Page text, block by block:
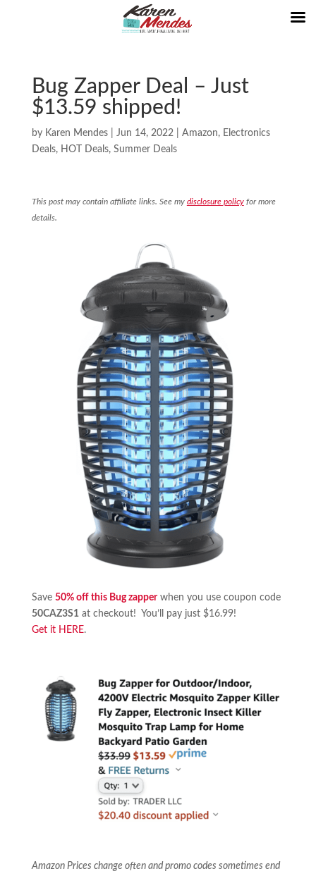
Bug Zapper Deal – Just
$13.59 shipped!
by Karen Mendes| Jun 14, 2022| Amazon, Electronics
Deals, HOT Deals, Summer Deals
This post may contain affiliate links. See my disclosure policyfor more
details.
Save 50% off this Bug zapper when you use coupon code
50CAZ3S1at checkout! You’ll pay just $16.99!
Get it HERE.
Amazon Prices change often and promo codes sometimes end